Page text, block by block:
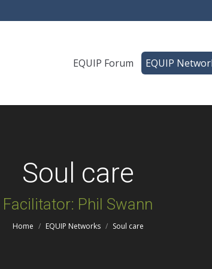
EQUIP Forum EQUIP
Soul care
Facilitator: Phil Swann
Home EQUIP Networks Soul care